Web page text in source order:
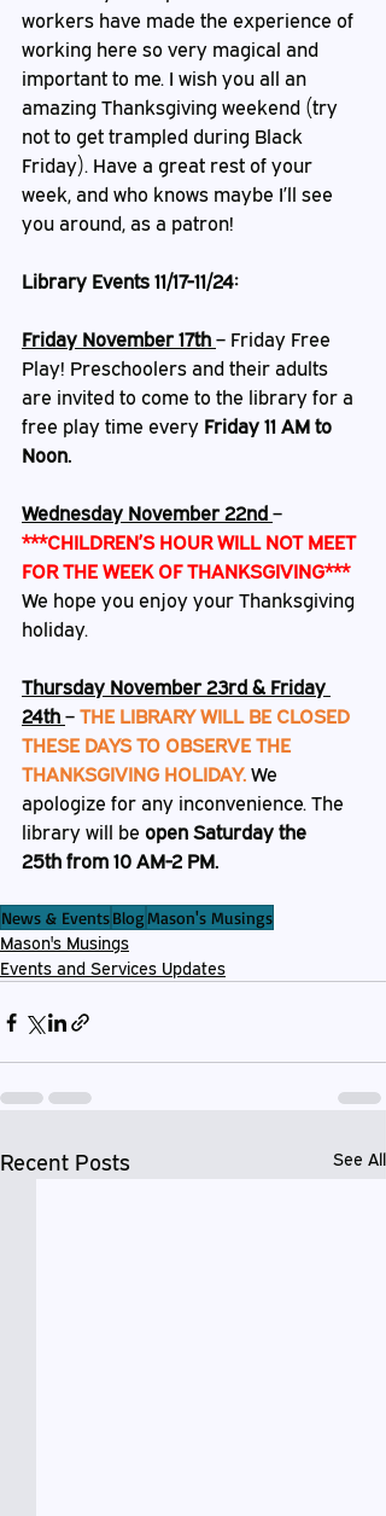
workers have made the experience of
working here so very magical and
important to me. I wish you all an
amazing Thanksgiving weekend (try
not to get trampled during Black
Friday). Have a great rest of your
week, and who knows maybe I’ll see
you around, as a patron!
Library Events 11/17-11/24:
Friday November 17th – Friday Free
Play! Preschoolers and their adults
are invited to come to the library for a
free play time every Friday 11 AM to
Noon.
Wednesday November 22nd –
***CHILDREN’S HOUR WILL NOT MEET
FOR THE WEEK OF THANKSGIVING***
We hope you enjoy your Thanksgiving
holiday.
Thursday November 23rd & Friday
24th – THE LIBRARY WILL BE CLOSED
THESE DAYS TO OBSERVE THE
THANKSGIVING HOLIDAY. We
apologize for any inconvenience. The
library will be open Saturday the
25th from 10 AM-2 PM.
News & EventsBlogMason's Musings
Mason's Musings
Events and Services Updates
Recent Posts See All